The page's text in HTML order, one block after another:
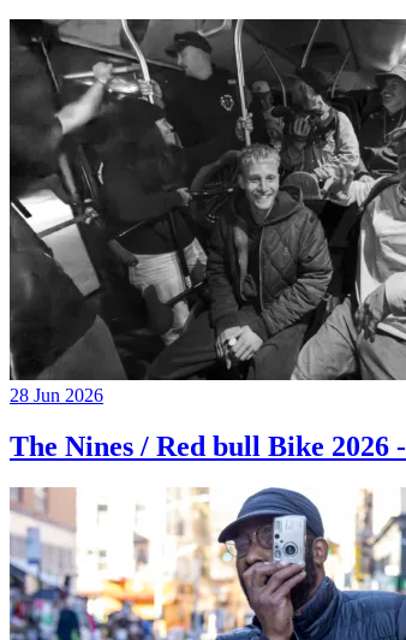
28 Jun 2026
The Nines / Red bull Bike 2026